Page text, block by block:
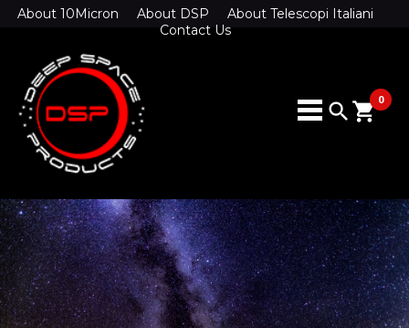
About 10Micron About DSP
About Telescopi Italiani
Contact Us
search 0
shopping_cart